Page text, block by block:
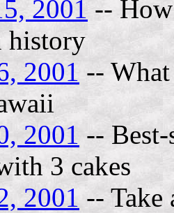
2001 --
history
2001 --
2001 --
3 cakes
2001 -- Take